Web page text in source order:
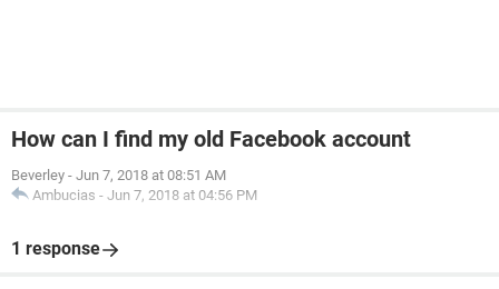
How can I find my old Facebook account
Beverley - Jun 7, 2018 at 08:51 AM
Ambucias - Jun 7, 2018 at 04:56 PM
1 response